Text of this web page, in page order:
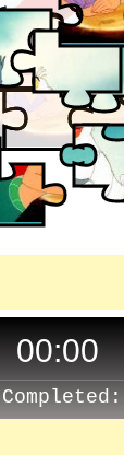
00:00
Completed: